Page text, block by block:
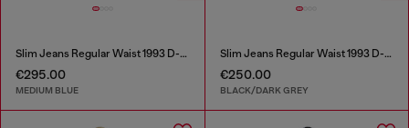
Slim Jeans Regular Waist 1993 D-Vyl
€295.00
MEDIUM BLUE
Slim Jeans Regular Waist 1993 D-Vyl
€250.00
BLACK/DARK GREY